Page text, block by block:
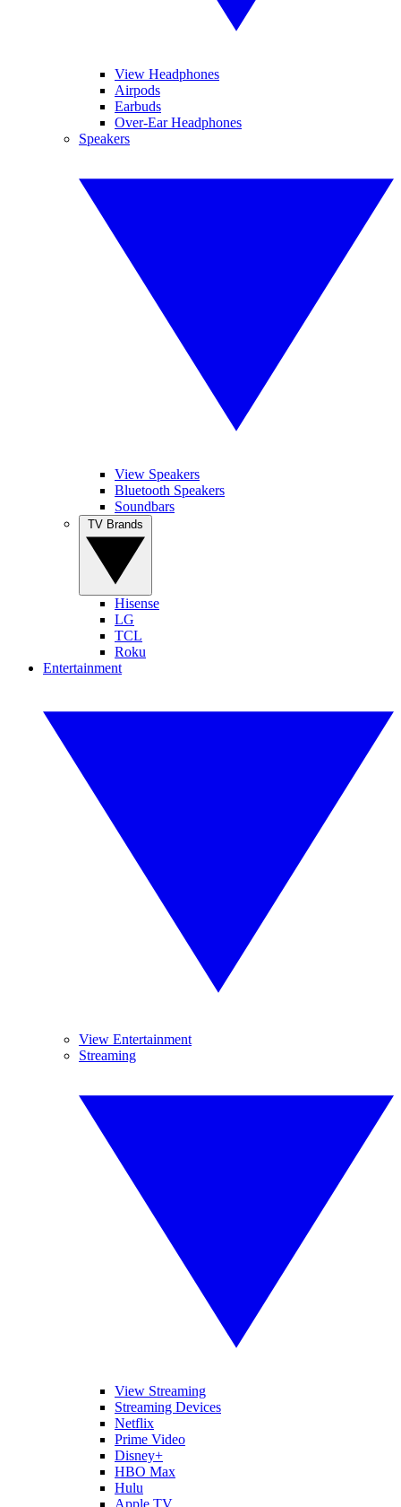
View Headphones
Airpods
Earbuds
Over-Ear Headphones
Speakers
View Speakers
Bluetooth Speakers
Soundbars
Hisense
LG
TCL
Roku
Entertainment
View Entertainment
Streaming
View Streaming
Streaming Devices
Netflix
Prime Video
Disney+
HBO Max
Hulu
Apple TV